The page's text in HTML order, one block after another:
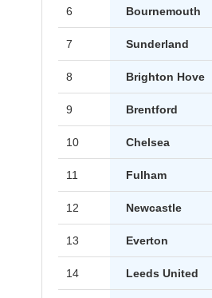
6 Bournemouth
7 Sunderland
8 Brighton Hove
9 Brentford
10 Chelsea
11 Fulham
12 Newcastle
13 Everton
14 Leeds United